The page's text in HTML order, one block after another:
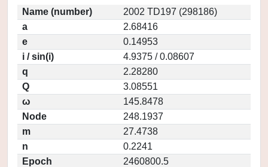
Name (number)
2002 TD197 (298186)
a
2.68416
e
0.14953
i / sin(i)
4.9375 / 0.08607
q
2.28280
Q
3.08551
ω
145.8478
Node
248.1937
m
27.4738
n
0.2241
Epoch
2460800.5